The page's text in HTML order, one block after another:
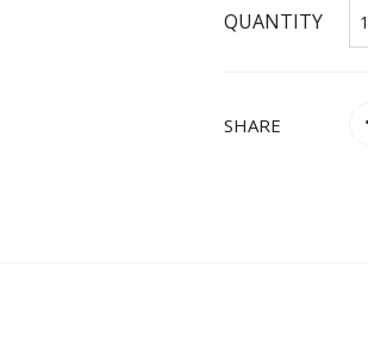
QUANTITY
SHARE